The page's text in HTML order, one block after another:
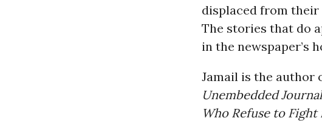
displaced from their
The stories that do
in the newspaper’s
Jamail is the author
Unembedded
Who Refuse to